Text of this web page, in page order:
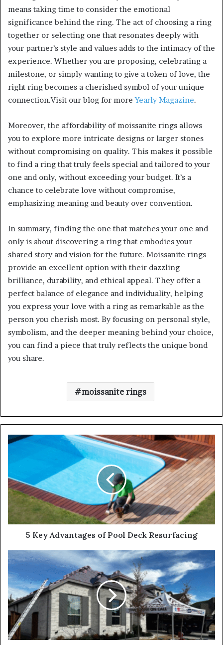
means taking time to consider the emotional
significance behind the ring. The act of choosing a ring
together or selecting one that resonates deeply with
your partner’s style and values adds to the intimacy of the
experience. Whether you are proposing, celebrating a
milestone, or simply wanting to give a token of love, the
right ring becomes a cherished symbol of your unique
connection.Visit our blog for moreYearly Magazine.
Moreover, the affordability of moissanite rings allows
you to explore more intricate designs or larger stones
without compromising on quality. This makes it possible
to find a ring that truly feels special and tailored to your
one and only, without exceeding your budget. It’s a
chance to celebrate love without compromise,
emphasizing meaning and beauty over convention.
In summary, finding the one that matches your one and
only is about discovering a ring that embodies your
shared story and vision for the future. Moissanite rings
provide an excellent option with their dazzling
brilliance, durability, and ethical appeal. They offer a
perfect balance of elegance and individuality, helping
you express your love with a ring as remarkable as the
person you cherish most. By focusing on personal style,
symbolism, and the deeper meaning behind your choice,
you can find a piece that truly reflects the unique bond
you share.
moissanite rings
5 Key Advantages of Pool Deck Resurfacing